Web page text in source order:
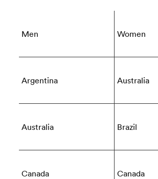
Men Women
Argentina Australia
Australia Brazil
Canada Canada